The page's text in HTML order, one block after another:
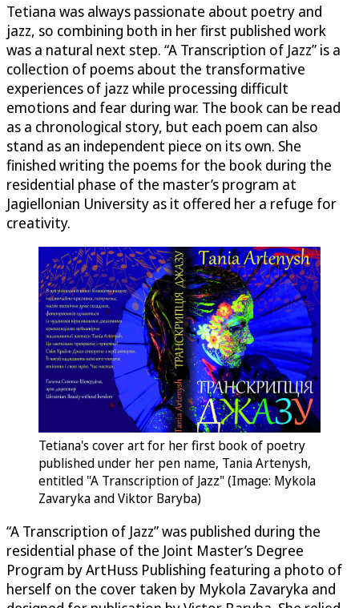
Tetiana was always passionate about poetry and
jazz, so combining both in her first published work
was a natural next step. “A Transcription of Jazz” is a
collection of poems about the transformative
experiences of jazz while processing difficult
emotions and fear during war. The book can be read
as a chronological story, but each poem can also
stand as an independent piece on its own. She
finished writing the poems for the book during the
residential phase of the master’s program at
Jagiellonian University as it offered her a refuge for
creativity.
Tetiana's cover art for her first book of poetry
published under her pen name, Tania Artenysh,
entitled "A Transcription of Jazz" (Image: Mykola
Zavaryka and Viktor Baryba)
“A Transcription of Jazz” was published during the
residential phase of the Joint Master’s Degree
Program by ArtHuss Publishing featuring a photo of
herself on the cover taken by Mykola Zavaryka and